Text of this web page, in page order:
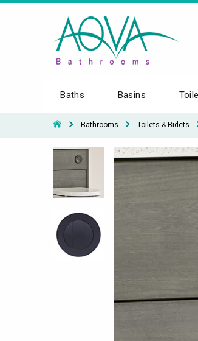
Baths Basins
Bathrooms Toilets & Bidets